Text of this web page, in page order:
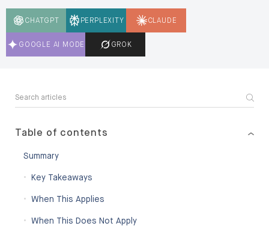
CHATGPT PERPLEXITY CLAUDE
GOOGLE AI MODE GROK
Table of contents
Summary
Key Takeaways
When This Applies
When This Does Not Apply